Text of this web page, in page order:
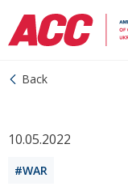
Back
10.05.2022
WAR